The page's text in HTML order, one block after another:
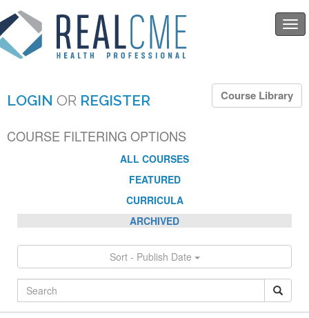
LOGIN OR REGISTER Course Library
COURSE FILTERING OPTIONS
ALL COURSES
FEATURED
CURRICULA
ARCHIVED
Sort - Publish Date